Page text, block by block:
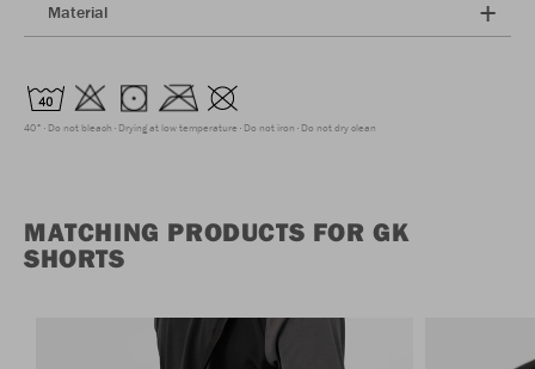
Material
40° Do not bleach Drying at low temperature Do not iron Do not dry clean
MATCHING PRODUCTS FOR GK
SHORTS